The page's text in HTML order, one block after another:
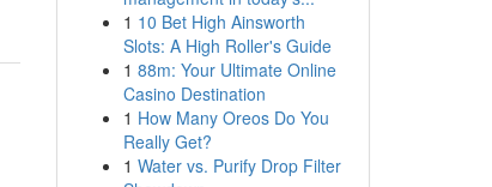
1 10 Bet High Ainsworth
Slots: A High Roller's Guide
1 88m: Your Ultimate Online
Casino Destination
1 How Many Oreos Do You
Really Get?
1 Water vs. Purify Drop Filter